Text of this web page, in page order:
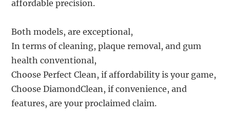
affordable precision.
Both models, are exceptional,
In terms of cleaning, plaque removal, and gum
health conventional,
Choose Perfect Clean, if affordability is your game,
Choose DiamondClean, if convenience, and
features, are your proclaimed claim.